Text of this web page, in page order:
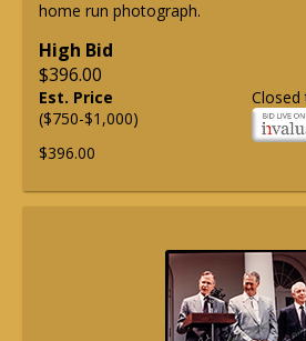
home run photograph.
High Bid
$396.00
Closed
Est. Price
($750-$1,000)
$396.00